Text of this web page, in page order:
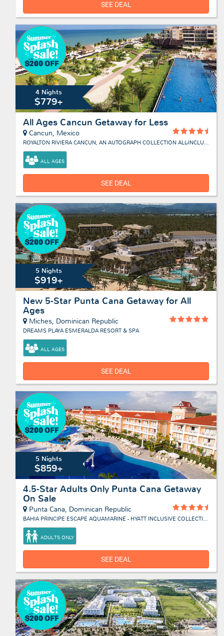
SEE DEAL
4 Nights
$779+
All Ages Cancun Getaway for Less
Cancun, Mexico
ROYALTON RIVIERA CANCUN, AN AUTOGRAPH COLLECTION ALL-INCLUSIVE RESORT & CASINO
ALL AGES
SEE DEAL
5 Nights
$919+
New 5-Star Punta Cana Getaway for All
Ages
Miches, Dominican Republic
DREAMS PLAYA ESMERALDA RESORT & SPA
ALL AGES
SEE DEAL
5 Nights
$859+
4.5-Star Adults Only Punta Cana Getaway
On Sale
Punta Cana, Dominican Republic
BAHIA PRINCIPE ESCAPE AQUAMARINE - HYATT INCLUSIVE COLLECTION
ADULTS ONLY
SEE DEAL